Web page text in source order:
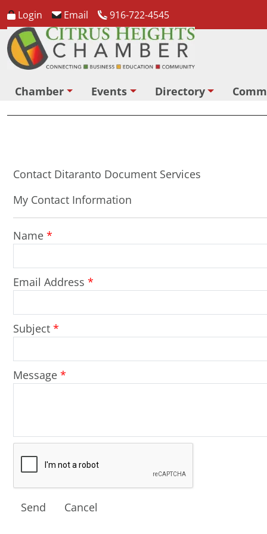
Login Email 916-722-4545
Chamber Events Directory
Contact Ditaranto Document Services
My Contact Information
Name *
Email Address *
Subject *
Message *